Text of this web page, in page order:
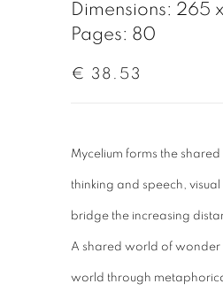
Dimensions: 265
Pages: 80
€ 38.53
Mycelium forms the
thinking and speech,
bridge the increasing
A shared world of wonder
world through